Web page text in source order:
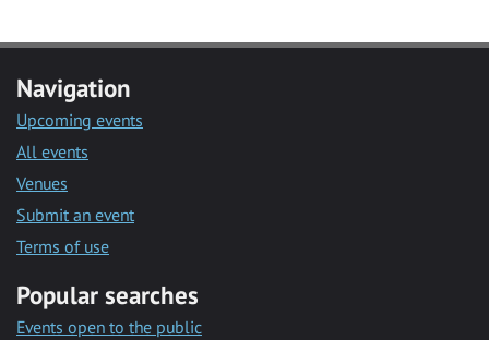
Navigation
Upcoming events
All events
Venues
Submit an event
Terms of use
Popular searches
Events open to the public